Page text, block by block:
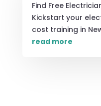
Find Free
Kickstart your
cost training in
read more